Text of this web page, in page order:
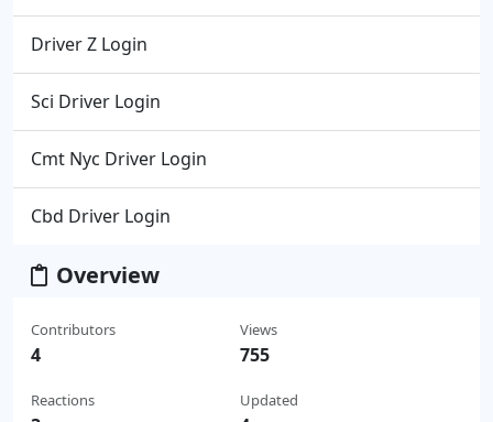
Driver Z Login
Sci Driver Login
Cmt Nyc Driver Login
Cbd Driver Login
Overview
Contributors
4
Reactions
Views
755
Updated